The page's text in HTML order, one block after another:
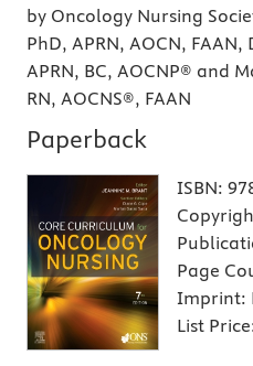
by Oncology Nursing
PhD, APRN, AOCN, FAAN,
APRN, BC, AOCNP® and
RN, AOCNS®, FAAN
Paperback
ISBN:
Page
Imprint:
List